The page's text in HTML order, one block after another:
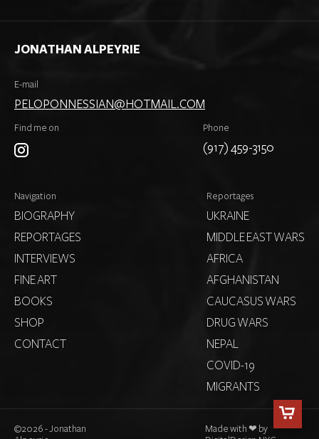
JONATHAN ALPEYRIE
Phone
(917) 459-3150
E-mail
PELOPONNESSIAN@HOTMAIL.COM
Find me on
Navigation
BIOGRAPHY
REPORTAGES
INTERVIEWS
FINE ART
BOOKS
SHOP
CONTACT
Reportages
UKRAINE
MIDDLE EAST WARS
AFRICA
AFGHANISTAN
CAUCASUS WARS
DRUG WARS
NEPAL
COVID-19
MIGRANTS
©2026 - Jonathan
Made with ❤ by